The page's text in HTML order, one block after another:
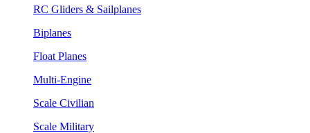
RC Gliders & Sailplanes
Biplanes
Float Planes
Multi-Engine
Scale Civilian
Scale Military